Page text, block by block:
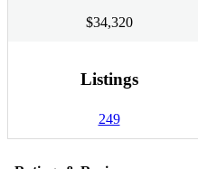
$34,320
Listings
249